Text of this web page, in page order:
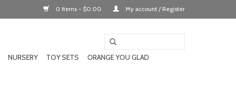
0 Items - $0.00 My account / Register
NURSERY TOY SETS
ORANGE YOU GLAD